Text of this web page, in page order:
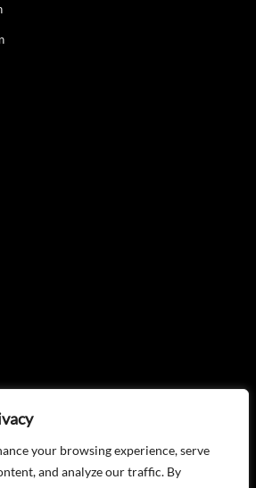
your browsing experience, serve
and analyze our traffic. By